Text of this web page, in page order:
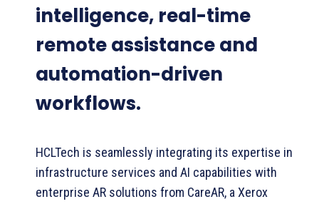
intelligence, real-time
remote assistance and
automation-driven
workflows.
HCLTech is seamlessly integrating its expertise in
infrastructure services and AI capabilities with
enterprise AR solutions from CareAR, a Xerox